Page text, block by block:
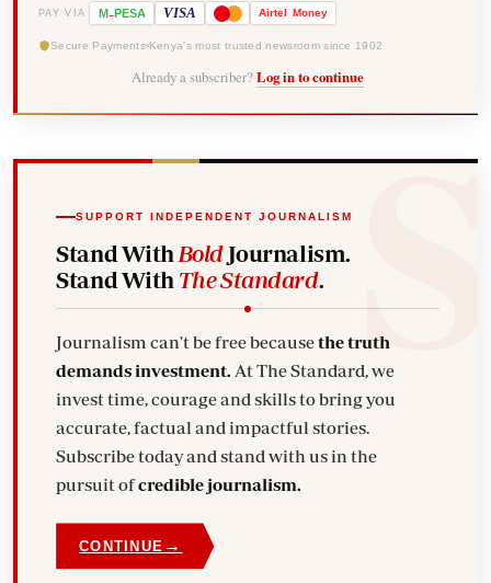
PAY VIA M-PESA VISA Airtel Money
Secure Payments Kenya's most trusted newsroom since 1902
Already a subscriber? Log in to continue
SUPPORT INDEPENDENT JOURNALISM
Stand With BoldJournalism.
Stand With The Standard.
Journalism can't be free becausethe truth
demands investment. At The Standard, we
invest time, courage and skills to bring you
accurate, factual and impactful stories.
Subscribe today and stand with us in the
pursuit ofcredible journalism.
CONTINUE →